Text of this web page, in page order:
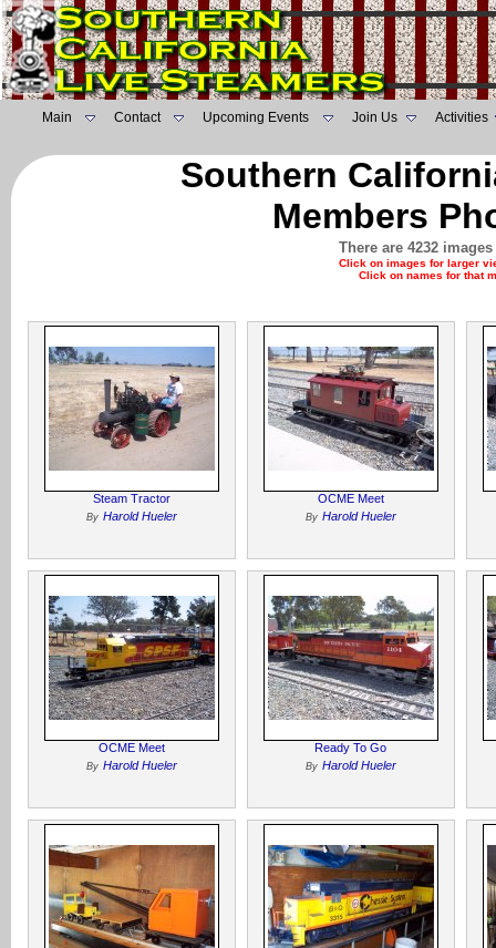
Main Contact Upcoming Events Join Us Activities
Southern
Members
There are 4232
Click on images for larger
Click on names for that
Steam Tractor
By Harold Hueler
OCME Meet
By Harold Hueler
OCME Meet
By Harold Hueler
Ready To Go
By Harold Hueler